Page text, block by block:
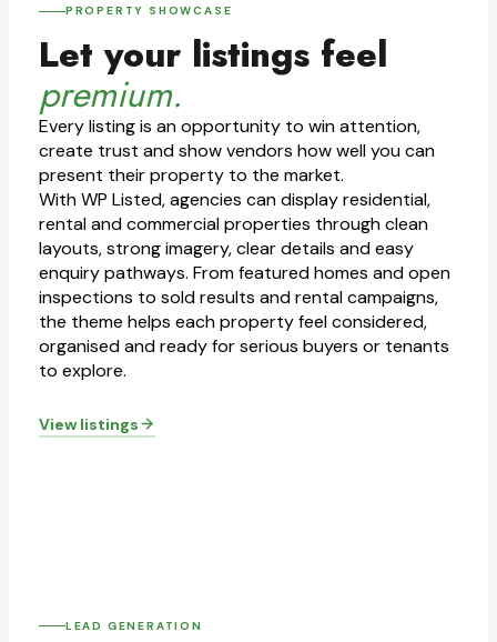
PROPERTY SHOWCASE
Let your listings feel
premium.
Every listing is an opportunity to win attention,
create trust and show vendors how well you can
present their property to the market.
With WP Listed, agencies can display residential,
rental and commercial properties through clean
layouts, strong imagery, clear details and easy
enquiry pathways. From featured homes and open
inspections to sold results and rental campaigns,
the theme helps each property feel considered,
organised and ready for serious buyers or tenants
to explore.
View listings
LEAD GENERATION